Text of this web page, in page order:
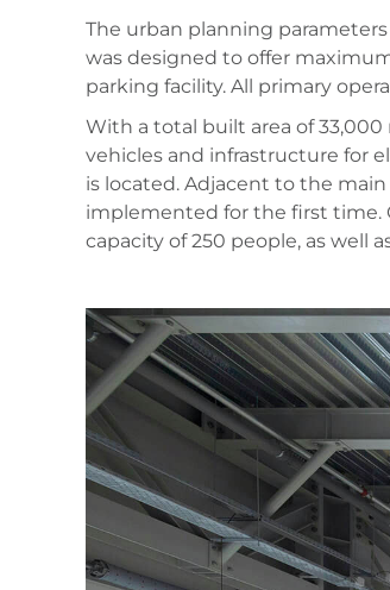
The urban planning
was designed to offer
parking facility. All primary
With a total built area of 33,000
vehicles and infrastructure for
is located. Adjacent to the
implemented for the first time.
capacity of 250 people, as well